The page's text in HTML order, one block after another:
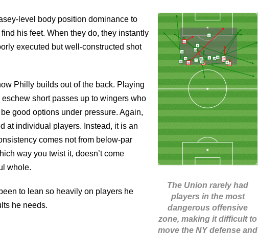
The Union rarely had
players in the most
dangerous offensive
zone, making it difficult to
move the NY defense and
level body position dominance to
his feet. When they do, they instantly
executed but well-constructed shot
Philly builds out of the back. Playing
short passes up to wingers who
good options under pressure. Again,
at individual players. Instead, it is an
comes not from below-par
way you twist it, doesn’t come
whole.
to lean so heavily on players he
he needs.